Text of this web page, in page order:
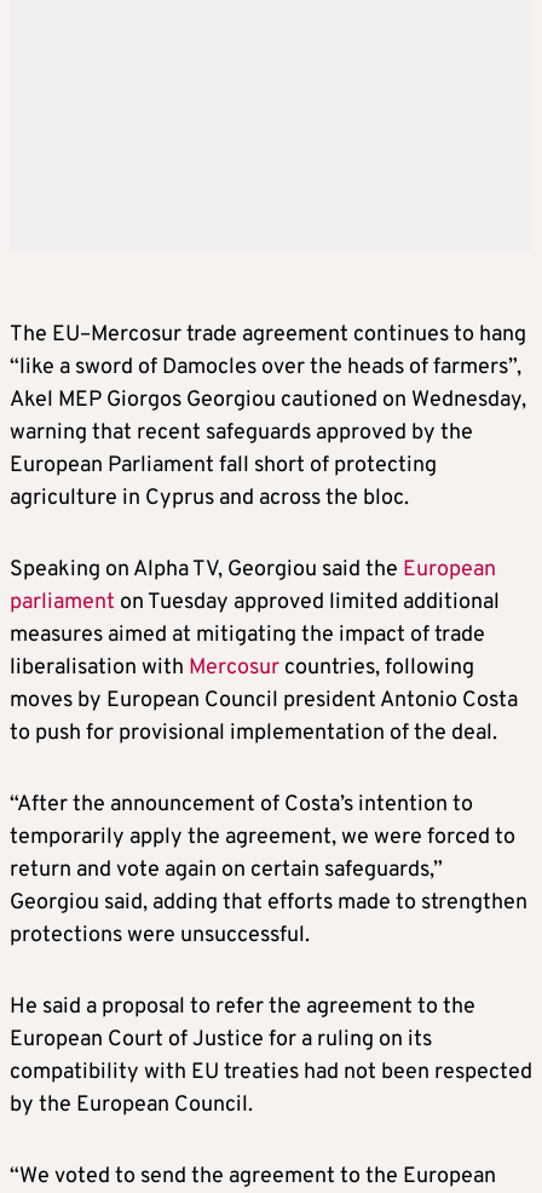
The EU–Mercosur trade agreement continues to hang
“like a sword of Damocles over the heads of farmers”,
Akel MEP Giorgos Georgiou cautioned on Wednesday,
warning that recent safeguards approved by the
European Parliament fall short of protecting
agriculture in Cyprus and across the bloc.
Speaking on Alpha TV, Georgiou said the European
parliament on Tuesday approved limited additional
measures aimed at mitigating the impact of trade
liberalisation with Mercosur countries, following
moves by European Council president Antonio Costa
to push for provisional implementation of the deal.
“After the announcement of Costa’s intention to
temporarily apply the agreement, we were forced to
return and vote again on certain safeguards,”
Georgiou said, adding that efforts made to strengthen
protections were unsuccessful.
He said a proposal to refer the agreement to the
European Court of Justice for a ruling on its
compatibility with EU treaties had not been respected
by the European Council.
“We voted to send the agreement to the European